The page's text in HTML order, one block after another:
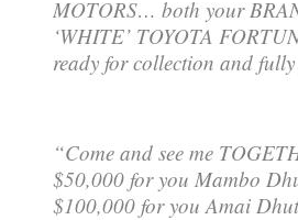
MOTORS… both your
‘WHITE’ TOYOTA
ready for collection and
“Come and see me
$50,000 for you Mambo
$100,000 for you Amai